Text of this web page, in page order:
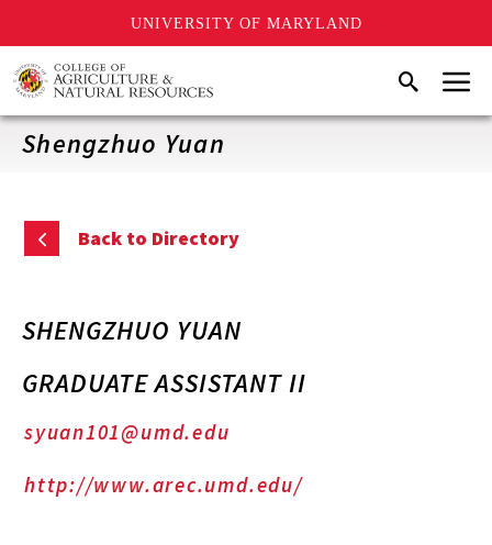
UNIVERSITY OF MARYLAND
Skip
to
main
content
SearchMenu
Shengzhuo Yuan
Back to Directory
SHENGZHUO YUAN
GRADUATE ASSISTANT II
syuan101@umd.edu
http://www.arec.umd.edu/